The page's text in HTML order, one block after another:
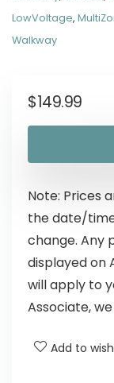
LowVoltage,
Walkway
$149.99
Note: Prices
the date/
change. Any
displayed on
will apply to
Associate,
Add to